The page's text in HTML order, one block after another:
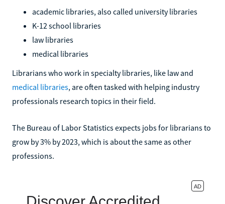
academic libraries, also called university libraries
K-12 school libraries
law libraries
medical libraries
Librarians who work in specialty libraries, like law and
medical libraries, are often tasked with helping industry
professionals research topics in their field.
The Bureau of Labor Statistics expects jobs for librarians to
grow by 3% by 2023, which is about the same as other
professions.